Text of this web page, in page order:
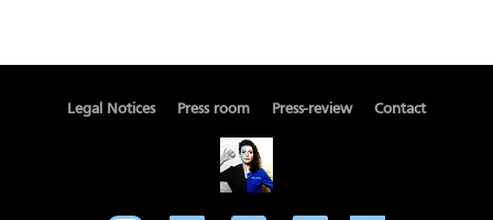
Legal Notices Press room Press-review Contact